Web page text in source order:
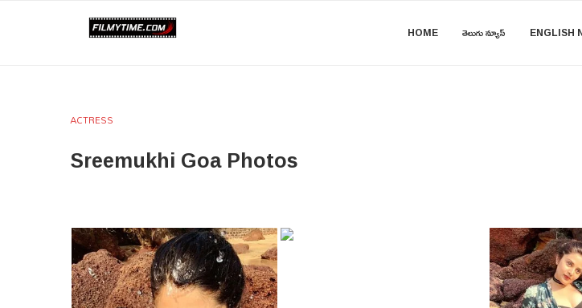
HOME తెలుగు న్యూస్ ENGLISH
ACTRESS
Sreemukhi Goa Photos